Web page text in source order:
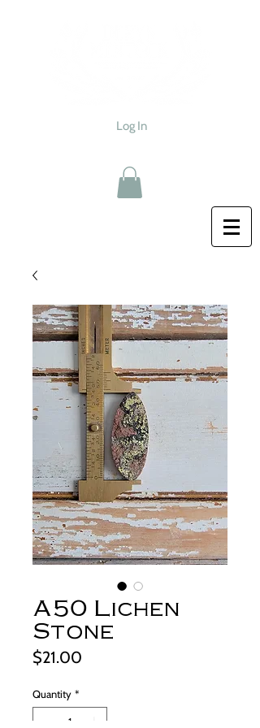
Log In
A50 Lichen
Stone
$21.00
Quantity *